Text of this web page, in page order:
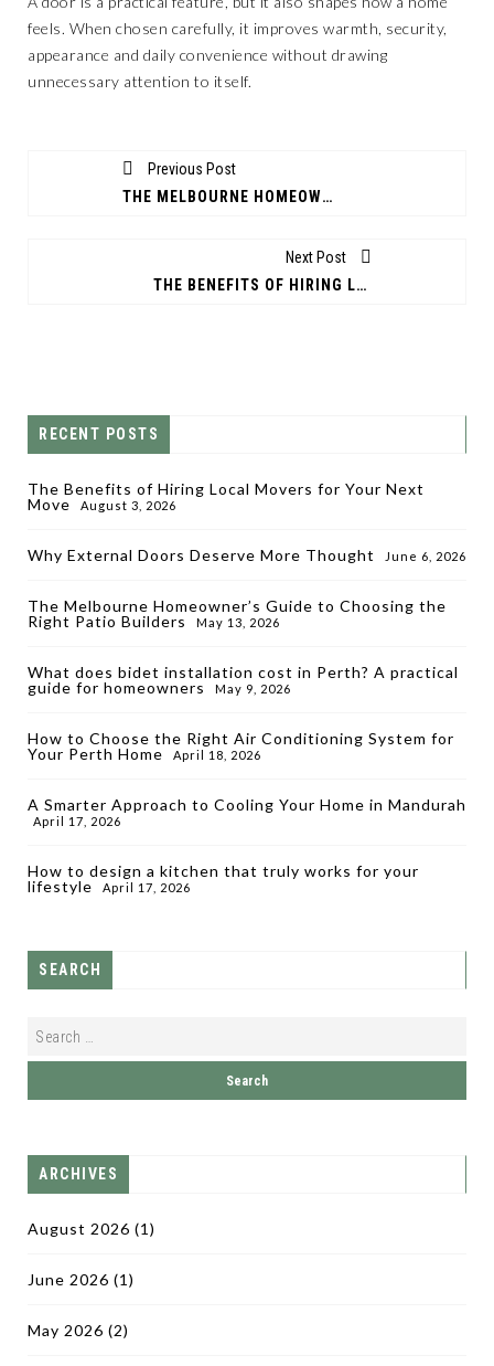
feels. When chosen carefully, it improves warmth, security,
appearance and daily convenience without drawing
unnecessary attention to itself.
Previous Post
THE MELBOURNE HOMEOWNER'S GUIDE TO CHOOSING THE RIGHT PATIO BUILDERS
Next Post
THE BENEFITS OF HIRING LOCAL MOVERS FOR YOUR NEXT MOVE
RECENT POSTS
The Benefits of Hiring Local Movers for Your Next
Move
August 3, 2026
Why External Doors Deserve More Thought June 6, 2026
The Melbourne Homeowner’s Guide to Choosing the
Right Patio Builders
May 13, 2026
What does bidet installation cost in Perth? A practical
guide for homeowners
May 9, 2026
How to Choose the Right Air Conditioning System for
Your Perth Home
April 18, 2026
A Smarter Approach to Cooling Your Home in Mandurah
April 17, 2026
How to design a kitchen that truly works for your
lifestyle
April 17, 2026
SEARCH
ARCHIVES
August 2026 (1)
June 2026 (1)
May 2026 (2)